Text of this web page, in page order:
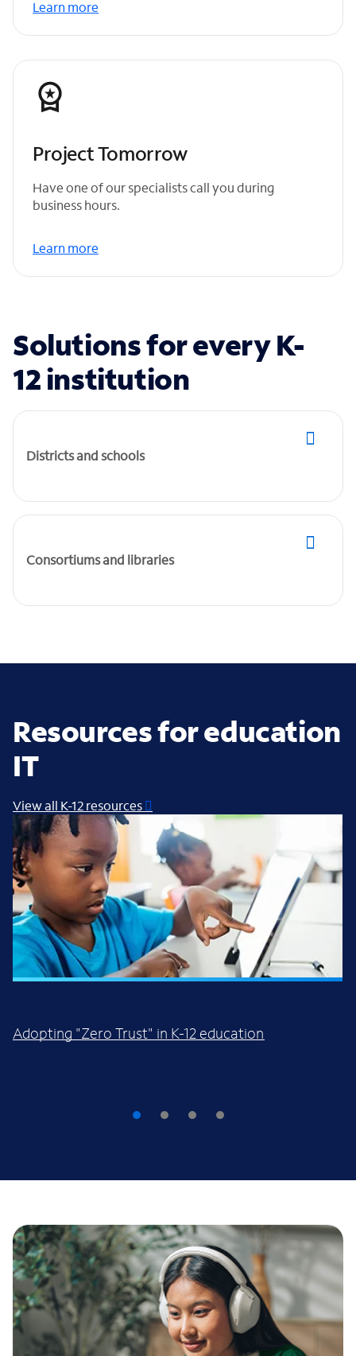
Learn more
Project Tomorrow
Have one of our specialists call you during
business hours.
Learn more
Solutions for every K-
12 institution
Districts and schools
Consortiums and libraries
Resources for education
IT
View all K-12 resources
Adopting "Zero Trust" in K-12 education